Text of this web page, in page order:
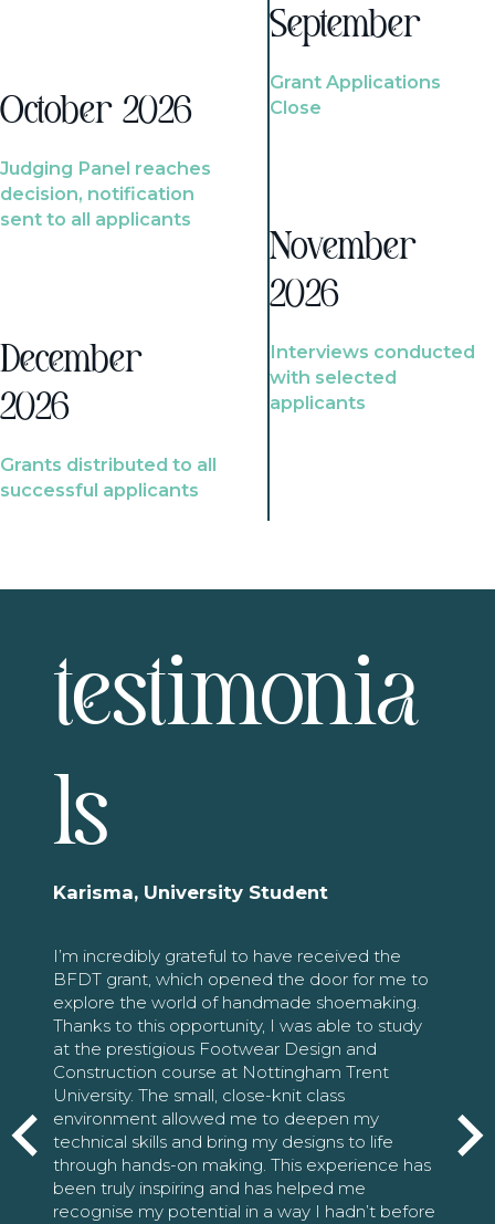
October 2026
Judging Panel reaches
decision, notification
sent to all applicants
December
2026
Grants distributed to all
successful applicants
September
Grant Applications
Close
November
2026
Interviews conducted
with selected
applicants
testimonia
ls
Karisma, University Student
I’m incredibly grateful to have received the
BFDT grant, which opened the door for me to
explore the world of handmade shoemaking.
Thanks to this opportunity, I was able to study
at the prestigious Footwear Design and
Construction course at Nottingham Trent
University. The small, close-knit class
environment allowed me to deepen my
technical skills and bring my designs to life
through hands-on making. This experience has
been truly inspiring and has helped me
recognise my potential in a way I hadn’t before